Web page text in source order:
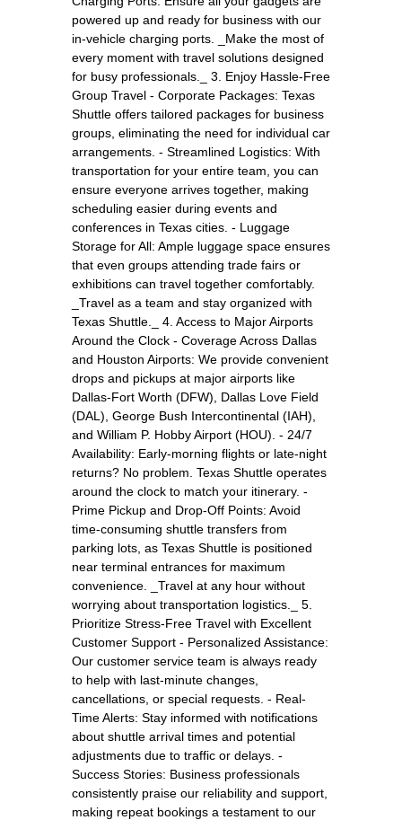
powered up and ready for business with our
in-vehicle charging ports. _Make the most of
every moment with travel solutions designed
for busy professionals._ 3. Enjoy Hassle-Free
Group Travel - Corporate Packages: Texas
Shuttle offers tailored packages for business
groups, eliminating the need for individual car
arrangements. - Streamlined Logistics: With
transportation for your entire team, you can
ensure everyone arrives together, making
scheduling easier during events and
conferences in Texas cities. - Luggage
Storage for All: Ample luggage space ensures
that even groups attending trade fairs or
exhibitions can travel together comfortably.
_Travel as a team and stay organized with
Texas Shuttle._ 4. Access to Major Airports
Around the Clock - Coverage Across Dallas
and Houston Airports: We provide convenient
drops and pickups at major airports like
Dallas-Fort Worth (DFW), Dallas Love Field
(DAL), George Bush Intercontinental (IAH),
and William P. Hobby Airport (HOU). - 24/7
Availability: Early-morning flights or late-night
returns? No problem. Texas Shuttle operates
around the clock to match your itinerary. -
Prime Pickup and Drop-Off Points: Avoid
time-consuming shuttle transfers from
parking lots, as Texas Shuttle is positioned
near terminal entrances for maximum
convenience. _Travel at any hour without
worrying about transportation logistics._ 5.
Prioritize Stress-Free Travel with Excellent
Customer Support - Personalized Assistance:
Our customer service team is always ready
to help with last-minute changes,
cancellations, or special requests. - Real-
Time Alerts: Stay informed with notifications
about shuttle arrival times and potential
adjustments due to traffic or delays. -
Success Stories: Business professionals
consistently praise our reliability and support,
making repeat bookings a testament to our